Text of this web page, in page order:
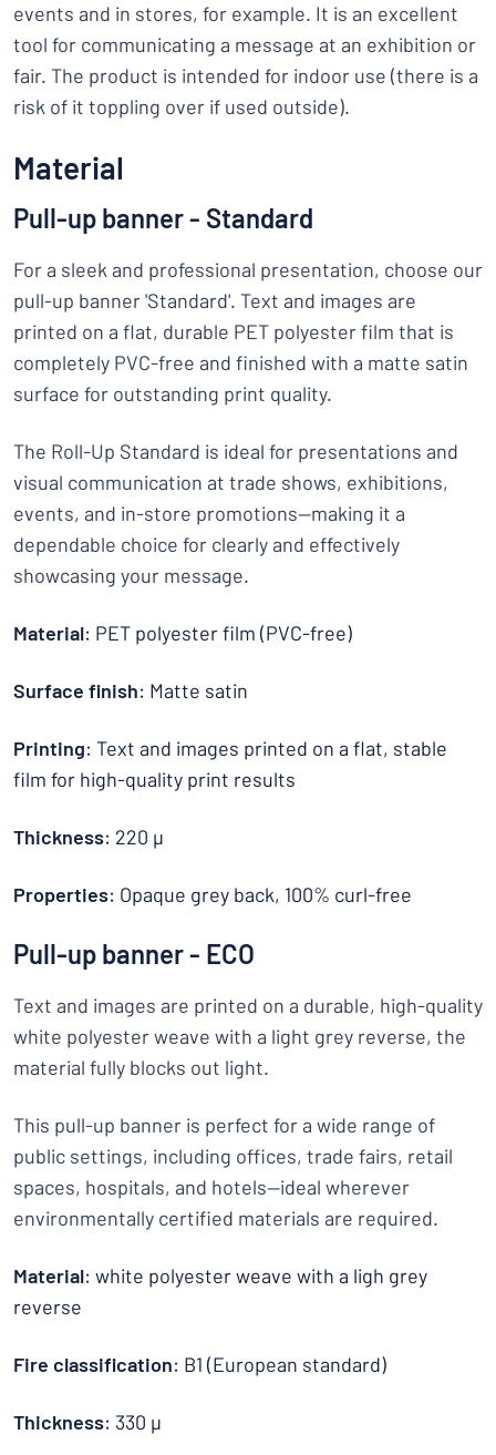
events and in stores, for example. It is an excellent
tool for communicating a message at an exhibition or
fair. The product is intended for indoor use (there is a
risk of it toppling over if used outside).
Material
Pull-up banner - Standard
For a sleek and professional presentation, choose our
pull-up banner 'Standard'. Text and images are
printed on a flat, durable PET polyester film that is
completely PVC-free and finished with a matte satin
surface for outstanding print quality.
The Roll-Up Standard is ideal for presentations and
visual communication at trade shows, exhibitions,
events, and in-store promotions—making it a
dependable choice for clearly and effectively
showcasing your message.
Material: PET polyester film (PVC-free)
Surface finish: Matte satin
Printing: Text and images printed on a flat, stable
film for high-quality print results
Thickness: 220 µ
Properties: Opaque grey back, 100% curl-free
Pull-up banner - ECO
Text and images are printed on a durable, high-quality
white polyester weave with a light grey reverse, the
material fully blocks out light.
This pull-up banner is perfect for a wide range of
public settings, including offices, trade fairs, retail
spaces, hospitals, and hotels—ideal wherever
environmentally certified materials are required.
Material: white polyester weave with a ligh grey
reverse
Fire classification: B1 (European standard)
Thickness: 330 µ